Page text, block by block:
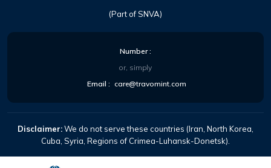
(Part of SNVA)
Number:
or, simply
Email : care@travomint.com
Disclaimer:We do not serve these countries (Iran, North Korea,
Cuba, Syria, Regions of Crimea-Luhansk-Donetsk).